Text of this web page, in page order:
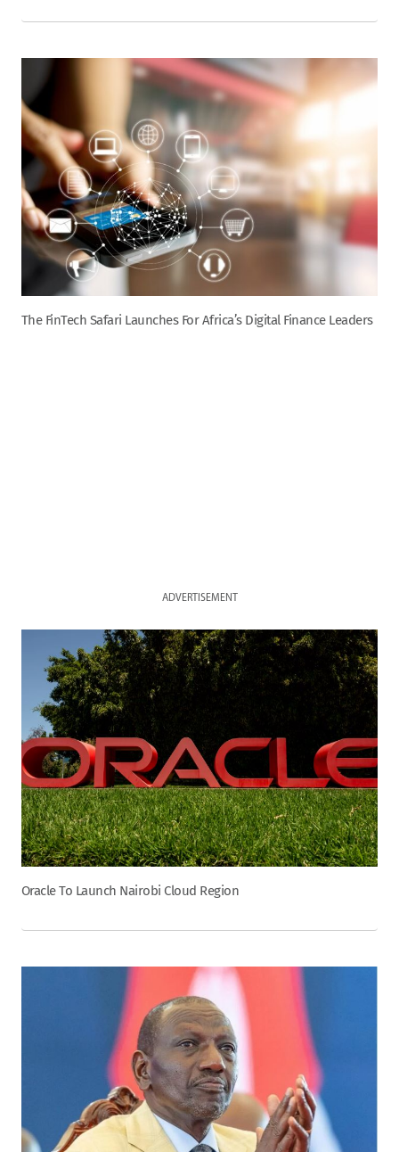
The FinTech Safari Launches For Africa’s Digital Finance Leaders
ADVERTISEMENT
Oracle To Launch Nairobi Cloud Region